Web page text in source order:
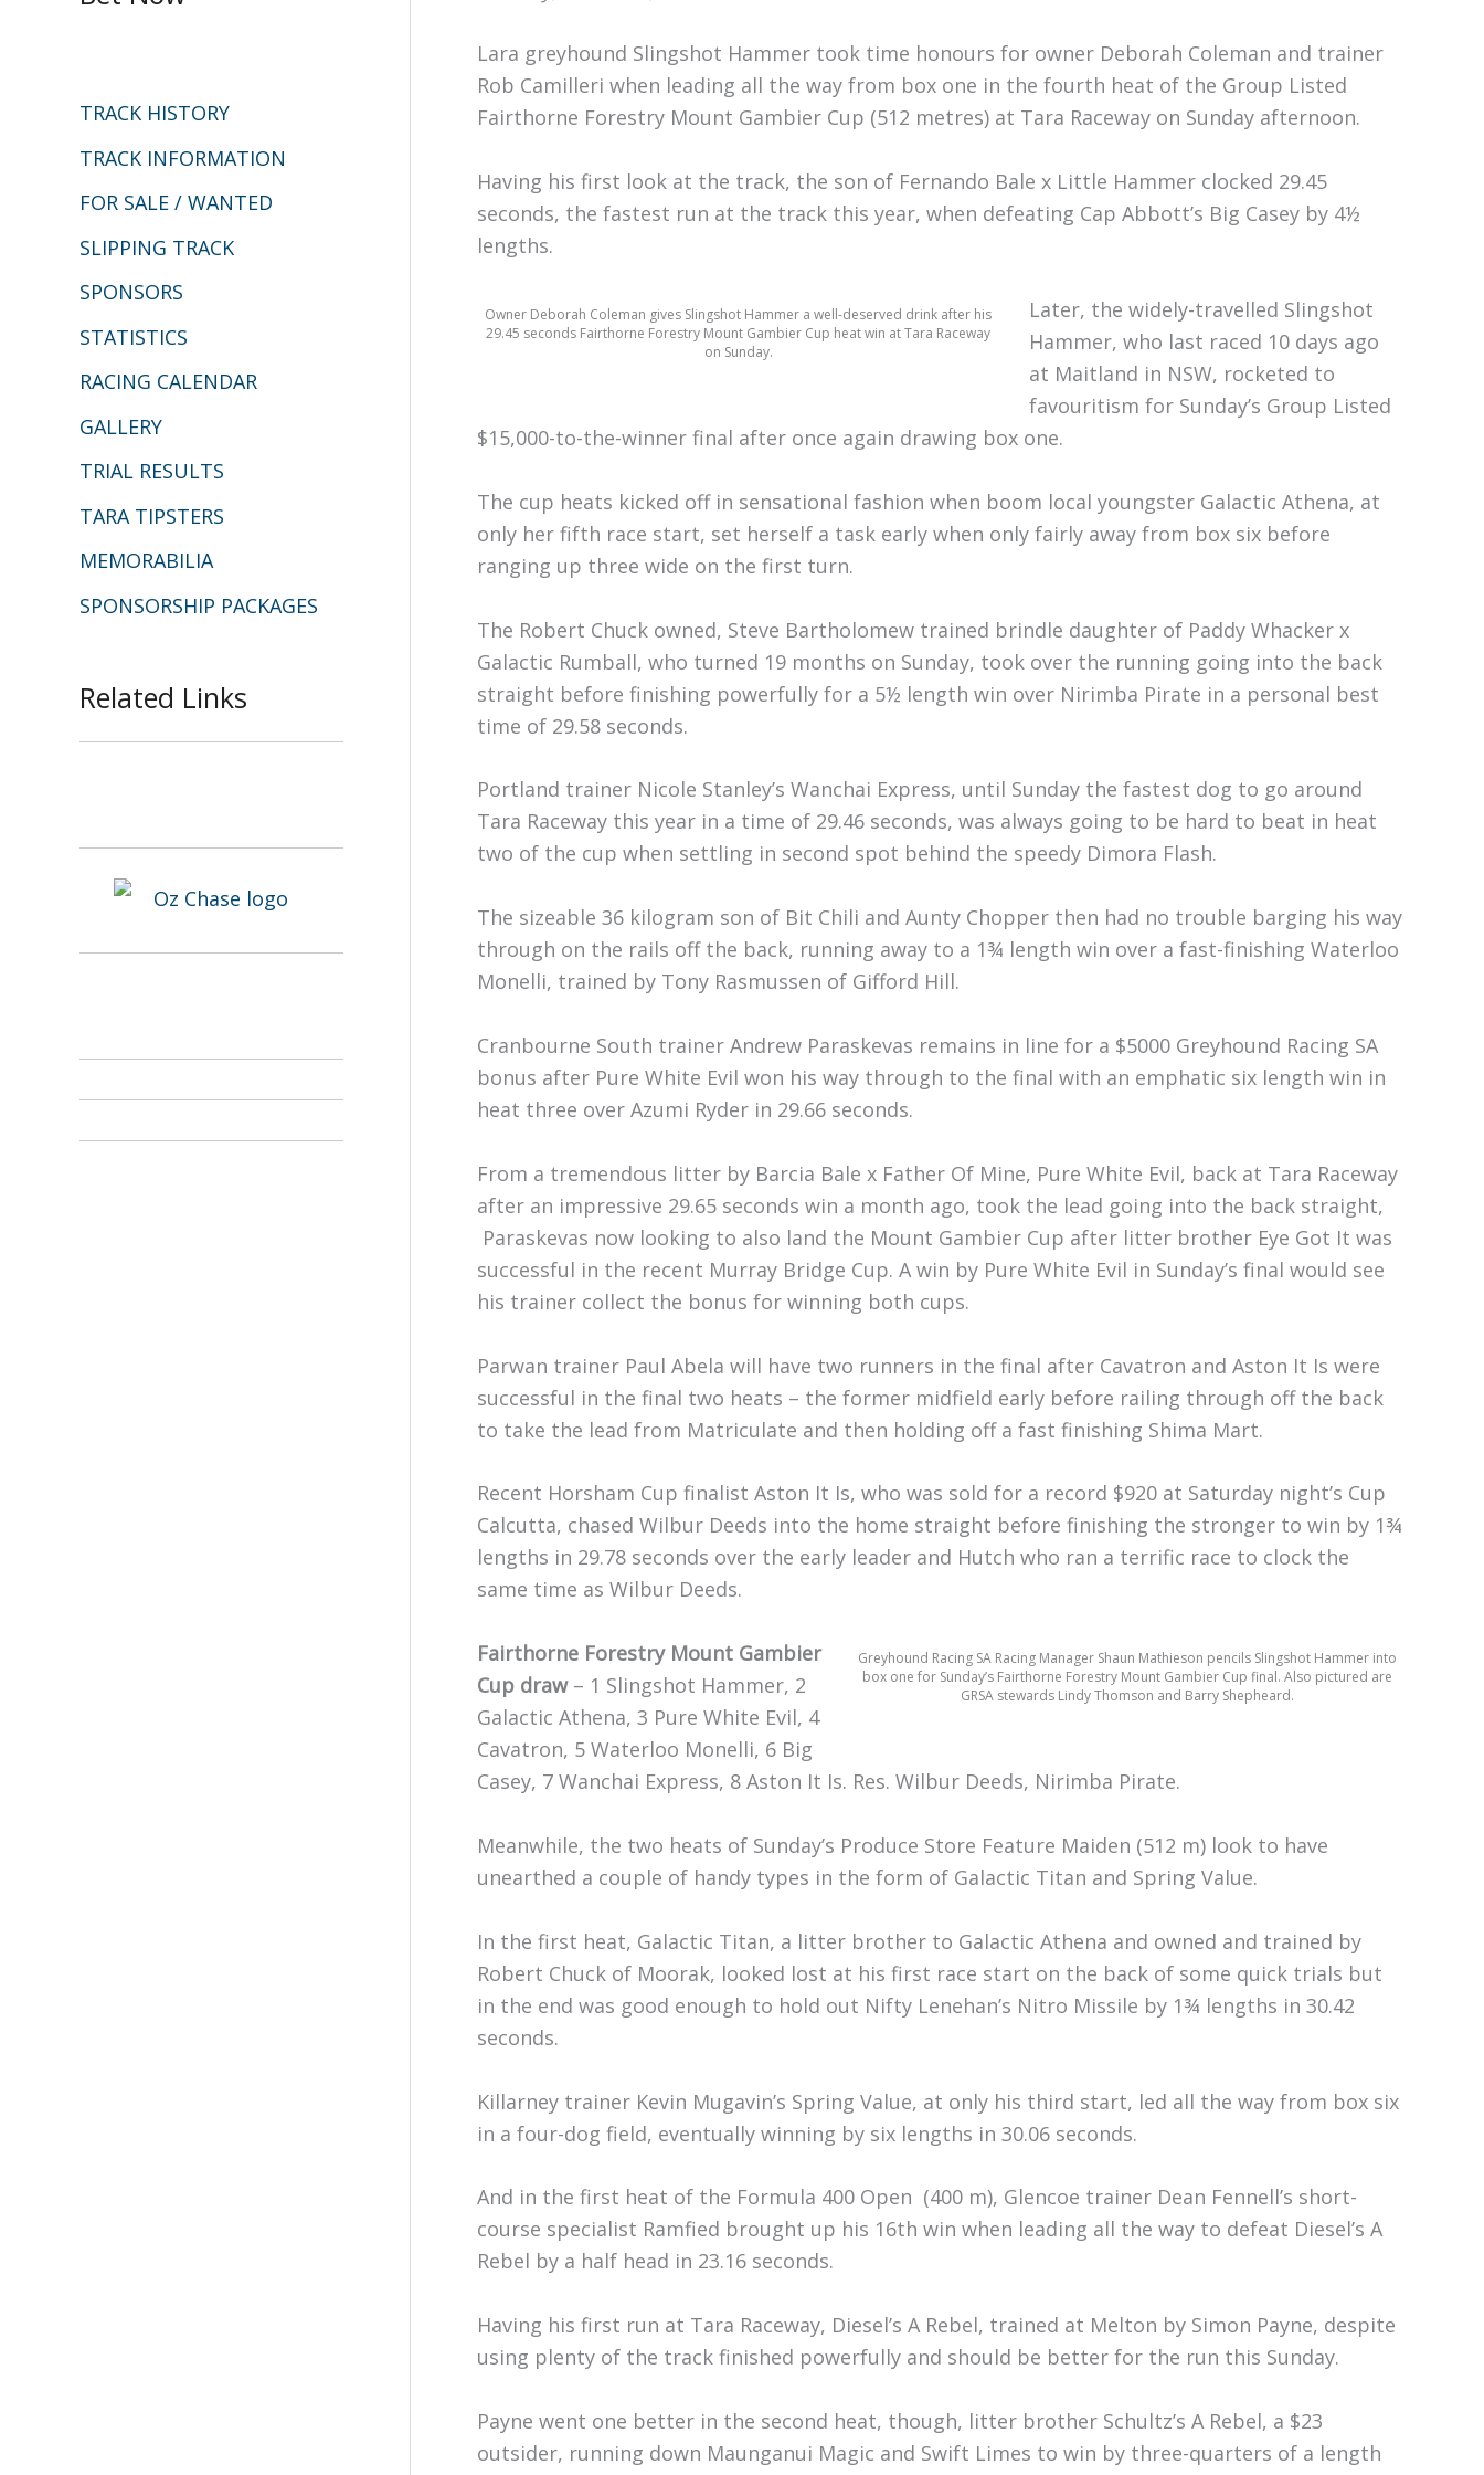
f
o
r
:
TRACK HISTORY
TRACK INFORMATION
FOR SALE / WANTED
SLIPPING TRACK
SPONSORS
STATISTICS
RACING CALENDAR
GALLERY
TRIAL RESULTS
TARA TIPSTERS
MEMORABILIA
SPONSORSHIP PACKAGES
Related Links
Lara greyhound Slingshot Hammer took time honours for owner Deborah Coleman and trainer
Rob Camilleri when leading all the way from box one in the fourth heat of the Group Listed
Fairthorne Forestry Mount Gambier Cup (512 metres) at Tara Raceway on Sunday afternoon.
Having his first look at the track, the son of Fernando Bale x Little Hammer clocked 29.45
seconds, the fastest run at the track this year, when defeating Cap Abbott’s Big Casey by 4½
lengths.
Owner Deborah Coleman gives Slingshot Hammer a well-deserved drink after his
29.45 seconds Fairthorne Forestry Mount Gambier Cup heat win at Tara Raceway
on Sunday.
Later, the widely-travelled Slingshot
Hammer, who last raced 10 days ago
at Maitland in NSW, rocketed to
favouritism for Sunday’s Group Listed
$15,000-to-the-winner final after once again drawing box one.
The cup heats kicked off in sensational fashion when boom local youngster Galactic Athena, at
only her fifth race start, set herself a task early when only fairly away from box six before
ranging up three wide on the first turn.
The Robert Chuck owned, Steve Bartholomew trained brindle daughter of Paddy Whacker x
Galactic Rumball, who turned 19 months on Sunday, took over the running going into the back
straight before finishing powerfully for a 5½ length win over Nirimba Pirate in a personal best
time of 29.58 seconds.
Portland trainer Nicole Stanley’s Wanchai Express, until Sunday the fastest dog to go around
Tara Raceway this year in a time of 29.46 seconds, was always going to be hard to beat in heat
two of the cup when settling in second spot behind the speedy Dimora Flash.
The sizeable 36 kilogram son of Bit Chili and Aunty Chopper then had no trouble barging his way
through on the rails off the back, running away to a 1¾ length win over a fast-finishing Waterloo
Monelli, trained by Tony Rasmussen of Gifford Hill.
Cranbourne South trainer Andrew Paraskevas remains in line for a $5000 Greyhound Racing SA
bonus after Pure White Evil won his way through to the final with an emphatic six length win in
heat three over Azumi Ryder in 29.66 seconds.
From a tremendous litter by Barcia Bale x Father Of Mine, Pure White Evil, back at Tara Raceway
after an impressive 29.65 seconds win a month ago, took the lead going into the back straight,
Paraskevas now looking to also land the Mount Gambier Cup after litter brother Eye Got It was
successful in the recent Murray Bridge Cup. A win by Pure White Evil in Sunday’s final would see
his trainer collect the bonus for winning both cups.
Parwan trainer Paul Abela will have two runners in the final after Cavatron and Aston It Is were
successful in the final two heats – the former midfield early before railing through off the back
to take the lead from Matriculate and then holding off a fast finishing Shima Mart.
Recent Horsham Cup finalist Aston It Is, who was sold for a record $920 at Saturday night’s Cup
Calcutta, chased Wilbur Deeds into the home straight before finishing the stronger to win by 1¾
lengths in 29.78 seconds over the early leader and Hutch who ran a terrific race to clock the
same time as Wilbur Deeds.
Greyhound Racing SA Racing Manager Shaun Mathieson pencils Slingshot Hammer into
box one for Sunday’s Fairthorne Forestry Mount Gambier Cup final. Also pictured are
GRSA stewards Lindy Thomson and Barry Shepheard.
Fairthorne Forestry Mount Gambier
Cup draw– 1 Slingshot Hammer, 2
Galactic Athena, 3 Pure White Evil, 4
Cavatron, 5 Waterloo Monelli, 6 Big
Casey, 7 Wanchai Express, 8 Aston It Is. Res. Wilbur Deeds, Nirimba Pirate.
Meanwhile, the two heats of Sunday’s Produce Store Feature Maiden (512 m) look to have
unearthed a couple of handy types in the form of Galactic Titan and Spring Value.
In the first heat, Galactic Titan, a litter brother to Galactic Athena and owned and trained by
Robert Chuck of Moorak, looked lost at his first race start on the back of some quick trials but
in the end was good enough to hold out Nifty Lenehan’s Nitro Missile by 1¾ lengths in 30.42
seconds.
Killarney trainer Kevin Mugavin’s Spring Value, at only his third start, led all the way from box six
in a four-dog field, eventually winning by six lengths in 30.06 seconds.
And in the first heat of the Formula 400 Open (400 m), Glencoe trainer Dean Fennell’s short-
course specialist Ramfied brought up his 16th win when leading all the way to defeat Diesel’s A
Rebel by a half head in 23.16 seconds.
Having his first run at Tara Raceway, Diesel’s A Rebel, trained at Melton by Simon Payne, despite
using plenty of the track finished powerfully and should be better for the run this Sunday.
Payne went one better in the second heat, though, litter brother Schultz’s A Rebel, a $23
outsider, running down Maunganui Magic and Swift Limes to win by three-quarters of a length